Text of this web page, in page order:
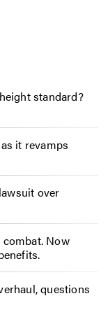
standard?
it revamps
over
Now
questions